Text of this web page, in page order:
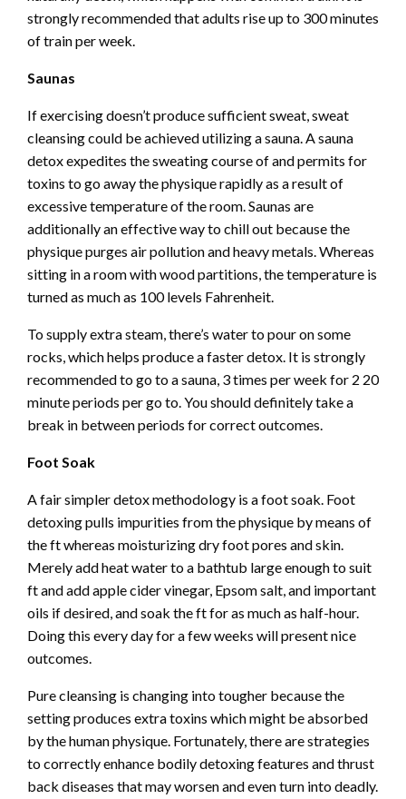
strongly recommended that adults rise up to 300 minutes
of train per week.
Saunas
If exercising doesn’t produce sufficient sweat, sweat
cleansing could be achieved utilizing a sauna. A sauna
detoxexpedites the sweating course of and permits for
toxins to go away the physique rapidly as a result of
excessive temperature of the room. Saunas are
additionally an effective way to chill out because the
physique purges air pollution and heavy metals. Whereas
sitting in a room with wood partitions, the temperature is
turned as much as 100 levels Fahrenheit.
To supply extra steam, there’s water to pour on some
rocks, which helps produce a faster detox. It is strongly
recommended to go to a sauna, 3 times per week for 2 20
minute periods per go to. You should definitely take a
break in between periods for correct outcomes.
Foot Soak
A fair simpler detox methodology is a foot soak. Foot
detoxing pulls impurities from the physique by means of
the ft whereas moisturizing dry foot pores and skin.
Merely add heat water to a bathtub large enough to suit
ft and add apple cider vinegar, Epsom salt , and important
oils if desired, and soak the ft for as much as half-hour.
Doing this every day for a few weeks will present nice
outcomes.
Pure cleansing is changing into tougher because the
setting produces extra toxins which might be absorbed
by the human physique. Fortunately, there are strategies
to correctly enhance bodily detoxing features and thrust
back diseases that may worsen and even turn into deadly.